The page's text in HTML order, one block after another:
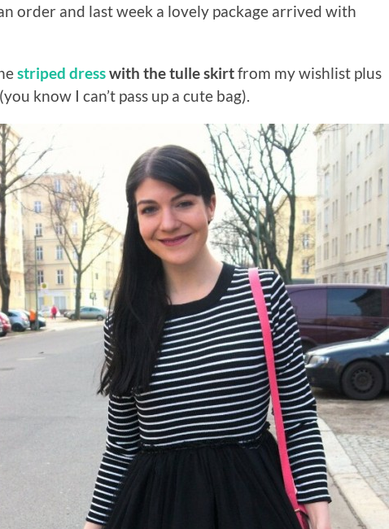
order and last week a lovely package arrived with
striped dresswith the tulle skirtfrom my wishlist plus
(you know I can’t pass up a cute bag).